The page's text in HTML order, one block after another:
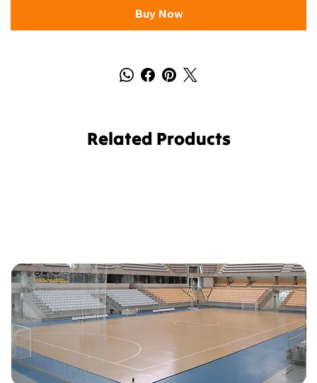
Buy Now
Related Products